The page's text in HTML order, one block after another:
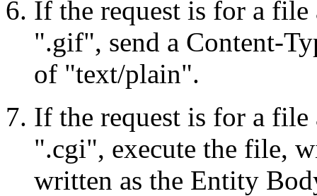
If the request is for a
".gif", send a Content-
of "text/plain".
If the request is for a
".cgi", execute the file,
written as the Entity